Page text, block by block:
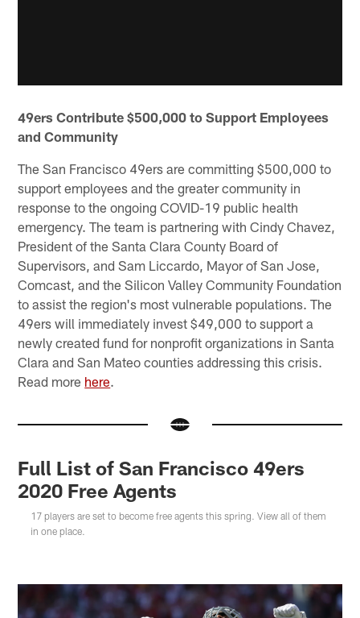
49ers Contribute $500,000 to Support Employees
and Community
The San Francisco 49ers are committing $500,000 to
support employees and the greater community in
response to the ongoing COVID-19 public health
emergency. The team is partnering with Cindy Chavez,
President of the Santa Clara County Board of
Supervisors, and Sam Liccardo, Mayor of San Jose,
Comcast, and the Silicon Valley Community Foundation
to assist the region's most vulnerable populations. The
49ers will immediately invest $49,000 to support a
newly created fund for nonprofit organizations in Santa
Clara and San Mateo counties addressing this crisis.
Read more here.
Full List of San Francisco 49ers
2020 Free Agents
17 players are set to become free agents this spring. View all of them
in one place.